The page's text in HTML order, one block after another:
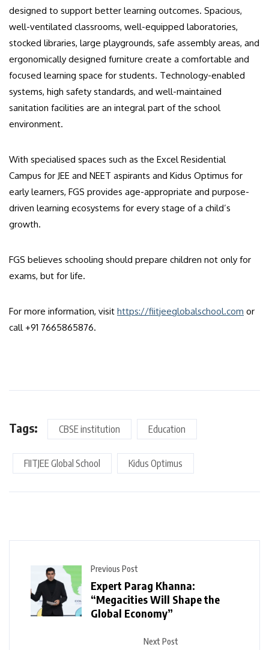
designed to support better learning outcomes. Spacious,
well-ventilated classrooms, well-equipped laboratories,
stocked libraries, large playgrounds, safe assembly areas, and
ergonomically designed furniture create a comfortable and
focused learning space for students. Technology-enabled
systems, high safety standards, and well-maintained
sanitation facilities are an integral part of the school
environment.
With specialised spaces such as the Excel Residential
Campus for JEE and NEET aspirants and Kidus Optimus for
early learners, FGS provides age-appropriate and purpose-
driven learning ecosystems for every stage of a child’s
growth.
FGS believes schooling should prepare children not only for
exams, but for life.
For more information, visit https://fiitjeeglobalschool.com or
call +91 7665865876.
Tags: CBSE institution Education
FIITJEE Global School Kidus Optimus
Previous Post
Expert Parag Khanna:
“Megacities Will Shape the
Global Economy”
Next Post